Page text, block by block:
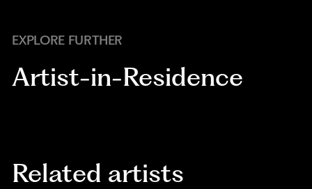
EXPLORE FURTHER
Artist-in-Residence
Related artists